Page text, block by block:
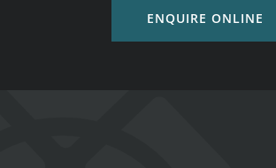
ENQUIRE ONLINE